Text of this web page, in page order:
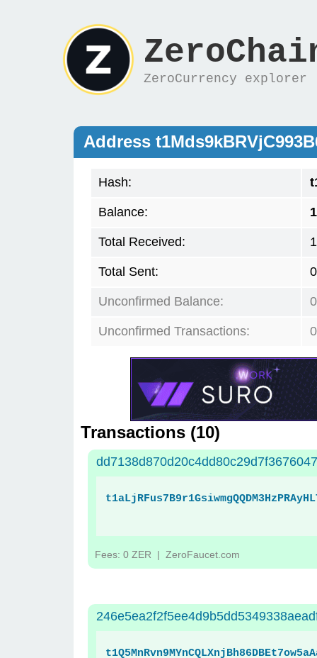
ZeroCurrency explorer
Address
Hash:
Balance:
Total Received:
Total Sent:
Unconfirmed Balance:
Unconfirmed Transactions: 0
Transactions (10)
Fees: 0 ZER | ZeroFaucet.com